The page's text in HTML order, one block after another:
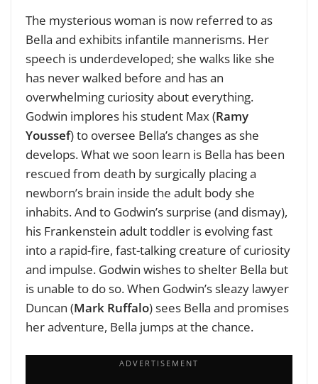
The mysterious woman is now referred to as
Bella and exhibits infantile mannerisms. Her
speech is underdeveloped; she walks like she
has never walked before and has an
overwhelming curiosity about everything.
Godwin implores his student Max (Ramy
Youssef) to oversee Bella’s changes as she
develops. What we soon learn is Bella has been
rescued from death by surgically placing a
newborn’s brain inside the adult body she
inhabits. And to Godwin’s surprise (and dismay),
his Frankenstein adult toddler is evolving fast
into a rapid-fire, fast-talking creature of curiosity
and impulse. Godwin wishes to shelter Bella but
is unable to do so. When Godwin’s sleazy lawyer
Duncan (Mark Ruffalo) sees Bella and promises
her adventure, Bella jumps at the chance.